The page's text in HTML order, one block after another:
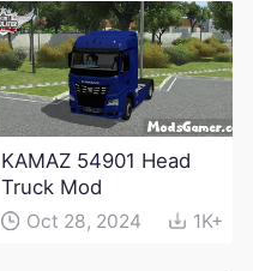
KAMAZ 54901 Head
Truck Mod
Oct 28, 2024 1K+